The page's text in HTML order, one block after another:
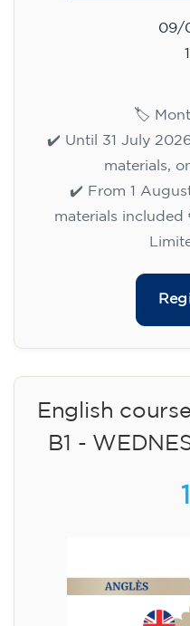
09/
🏷️
✔️ Until 31 July
materials,
✔️ From 1
materials
English
B1 -